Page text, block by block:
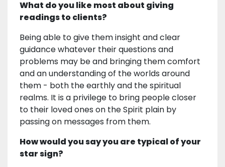
What do you like most about giving
readings to clients?
Being able to give them insight and clear
guidance whatever their questions and
problems may be and bringing them comfort
and an understanding of the worlds around
them - both the earthly and the spiritual
realms. It is a privilege to bring people closer
to their loved ones on the Spirit plain by
passing on messages from them.
How would you say you are typical of your
star sign?